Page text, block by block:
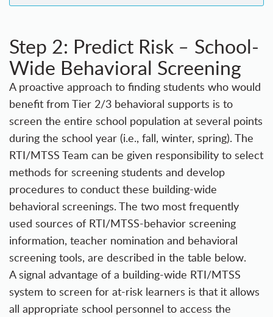
Step 2: Predict Risk – School-
Wide Behavioral Screening
A proactive approach to finding students who would
benefit from Tier 2/3 behavioral supports is to
screen the entire school population at several points
during the school year (i.e., fall, winter, spring). The
RTI/MTSS Team can be given responsibility to select
methods for screening students and develop
procedures to conduct these building-wide
behavioral screenings. The two most frequently
used sources of RTI/MTSS-behavior screening
information, teacher nomination and behavioral
screening tools, are described in the table below.
A signal advantage of a building-wide RTI/MTSS
system to screen for at-risk learners is that it allows
all appropriate school personnel to access the